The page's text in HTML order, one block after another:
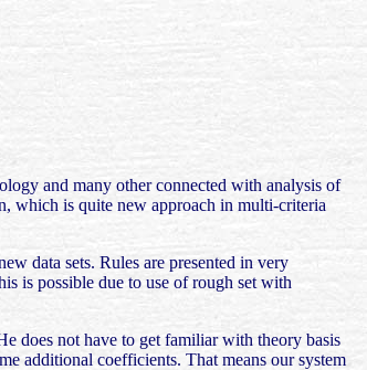
and many other connected with analysis of
which is quite new approach in multi-criteria
data sets. Rules are presented in very
is possible due to use of rough set with
does not have to get familiar with theory basis
additional coefficients. That means our system